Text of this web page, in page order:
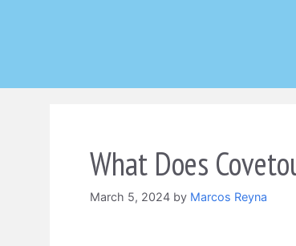
What Does
March 5, 2024 by Marcos Reyna